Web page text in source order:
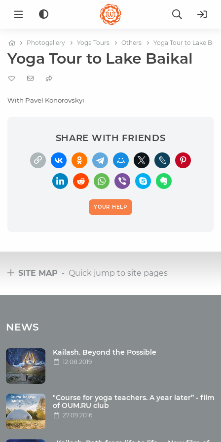
Photogallery Yoga Tours Others Yoga Tour to Lake
Yoga Tour to Lake Baikal
With Pavel Konorovskyi
SHARE WITH FRIENDS
YOUR HELP
SITE MAP - Quick jump to site pages
Tours with club OUM.RU
Tour photo
Articles
Wholesome food
Reincarnation
Health
NEWS
Kailash. Beyond the Possible
12.08.2019
"Course for yoga teachers. A year later” - film
of OUM.RU club
27.09.2016